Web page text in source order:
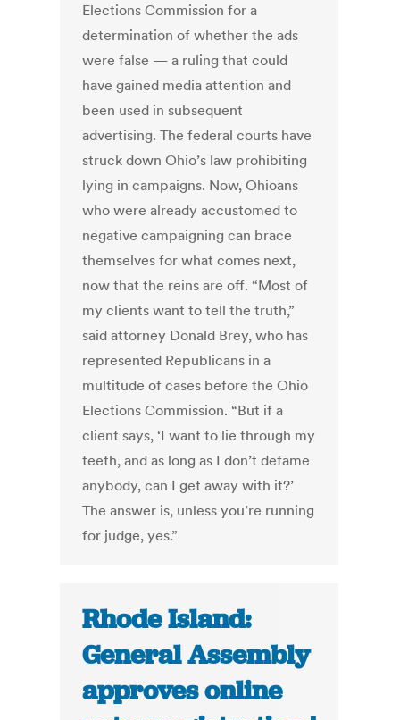
Elections Commission for a
determination of whether the ads
were false — a ruling that could
have gained media attention and
been used in subsequent
advertising. The federal courts have
struck down Ohio’s law prohibiting
lying in campaigns. Now, Ohioans
who were already accustomed to
negative campaigning can brace
themselves for what comes next,
now that the reins are off. “Most of
my clients want to tell the truth,”
said attorney Donald Brey, who has
represented Republicans in a
multitude of cases before the Ohio
Elections Commission. “But if a
client says, ‘I want to lie through my
teeth, and as long as I don’t defame
anybody, can I get away with it?’
The answer is, unless you’re running
for judge, yes.”
Rhode Island:
General Assembly
approves online